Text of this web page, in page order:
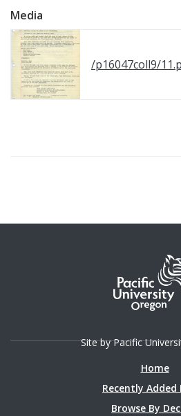
Media
/p16047coll9/
Site by Pacific
Home
Recently Added
Browse By